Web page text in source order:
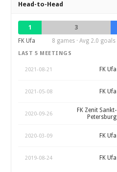
Head-to-Head
1 3
FK Ufa
8 games · Avg 2.0 goals
LAST 5 MEETINGS
2021-08-21 FK Ufa
2021-05-08 FK Ufa
2020-09-26
FK Zenit Sankt-
Petersburg
2020-03-09 FK Ufa
2019-08-24 FK Ufa